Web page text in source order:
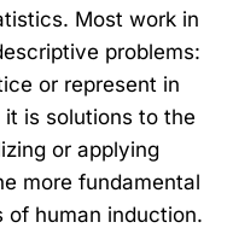
Most work in
problems:
or represent in
is solutions to the
or applying
more fundamental
human induction.